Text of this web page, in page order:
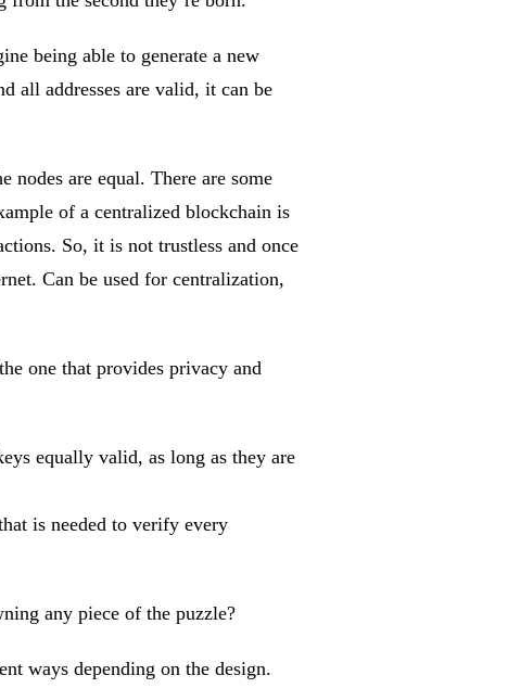
being able to generate a new
all addresses are valid, it can be
are equal. There are some
of a centralized blockchain is
So, it is not trustless and once
Can be used for centralization,
one that provides privacy and
equally valid, as long as they are
is needed to verify every
any piece of the puzzle?
ways depending on the design.